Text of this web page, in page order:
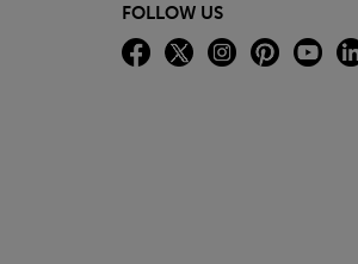
FOLLOW US